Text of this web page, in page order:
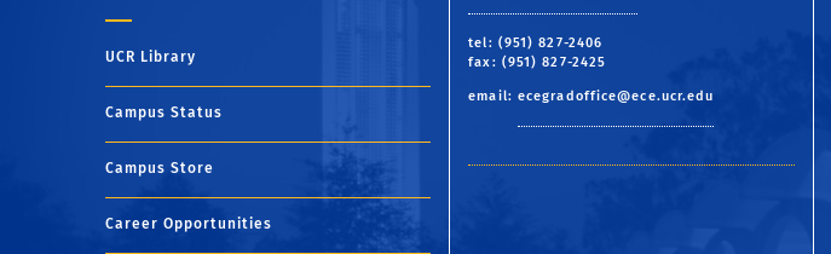
UCR Library
Campus Status
Campus Store
Career Opportunities
tel: (951) 827-2406
fax: (951) 827-2425
email: ecegradoffice@ece.ucr.edu